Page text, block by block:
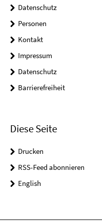
Datenschutz
Personen
Kontakt
Impressum
Datenschutz
Barrierefreiheit
Diese Seite
Drucken
RSS-Feed abonnieren
English